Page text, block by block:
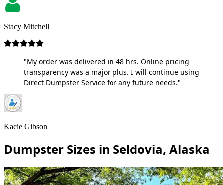
Stacy Mitchell
"My order was delivered in 48 hrs. Online pricing
transparency was a major plus. I will continue using
Direct Dumpster Service for any future needs."
Kacie Gibson
Dumpster Sizes in Seldovia, Alaska